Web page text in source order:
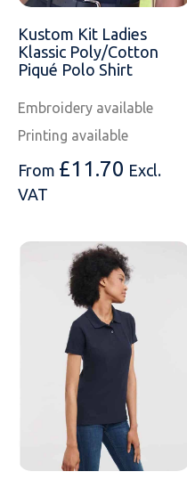
SOLS
Tombo
Skinnifit
SOLS
Uneek Clothing
Russell
SOLS
Uneek Clothing
Warrior
Kustom Kit Ladies
Klassic Poly/Cotton
Piqué Polo Shirt
Embroidery available
Printing available
From £11.70 Excl.
VAT